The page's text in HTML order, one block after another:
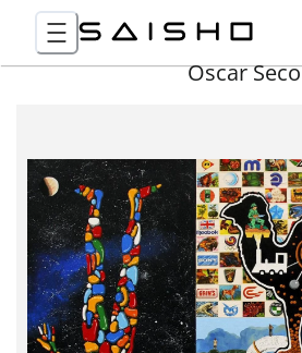
Óscar Seco